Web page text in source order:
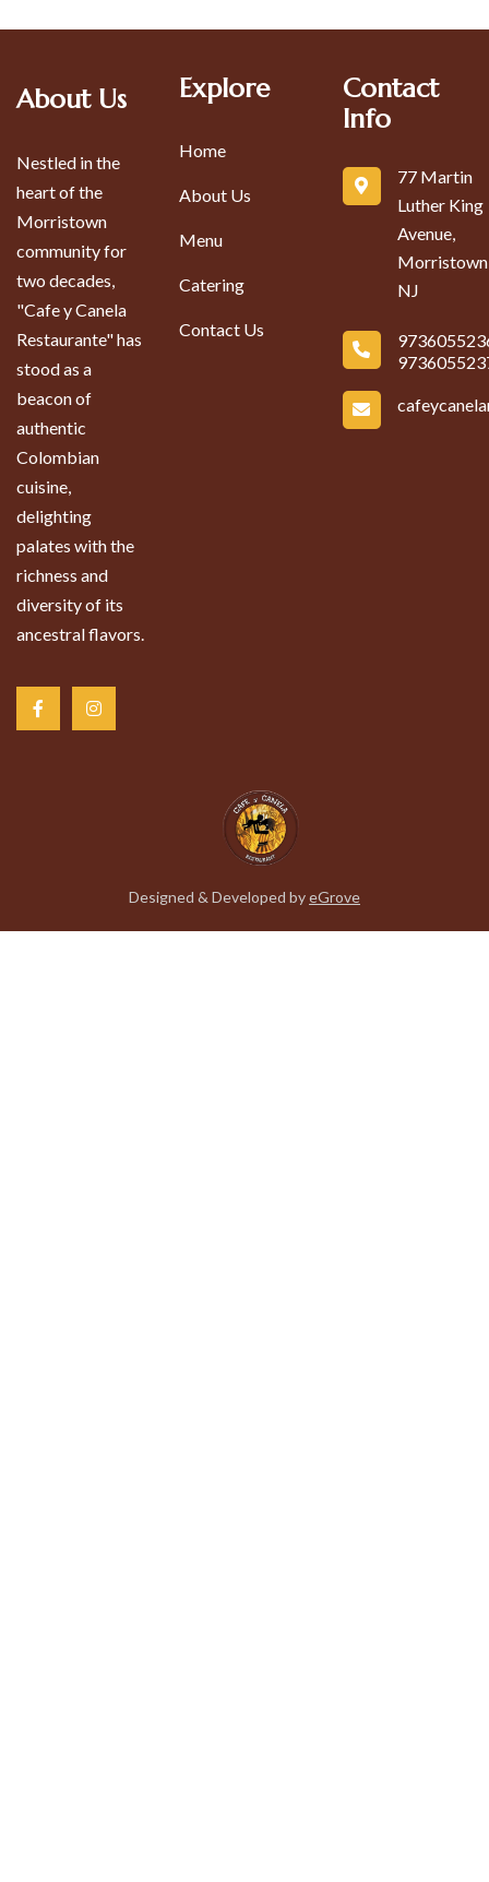
About Us
Nestled in the
heart of the
Morristown
community for
two decades,
"Cafe y Canela
Restaurante" has
stood as a
beacon of
authentic
Colombian
cuisine,
delighting
palates with the
richness and
diversity of its
ancestral flavors.
Explore
Home
About Us
Menu
Catering
Contact Us
Contact
Info
77 Martin
Luther King
Avenue,
NJ
Designed & Developed byeGrove